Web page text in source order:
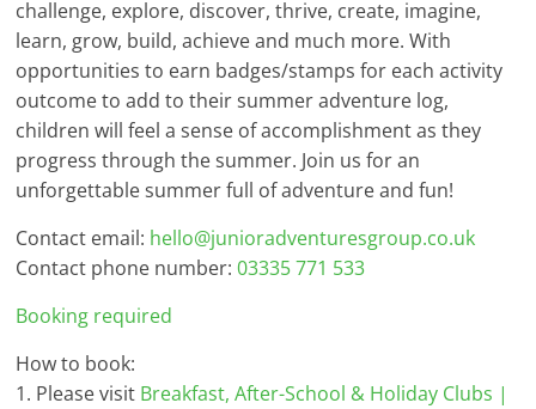
challenge, explore, discover, thrive, create, imagine,
learn, grow, build, achieve and much more. With
opportunities to earn badges/stamps for each activity
outcome to add to their summer adventure log,
children will feel a sense of accomplishment as they
progress through the summer. Join us for an
unforgettable summer full of adventure and fun!
Contact email: hello@junioradventuresgroup.co.uk
Contact phone number:03335 771 533
Booking required
How to book:
1. Please visit Breakfast, After-School & Holiday Clubs |